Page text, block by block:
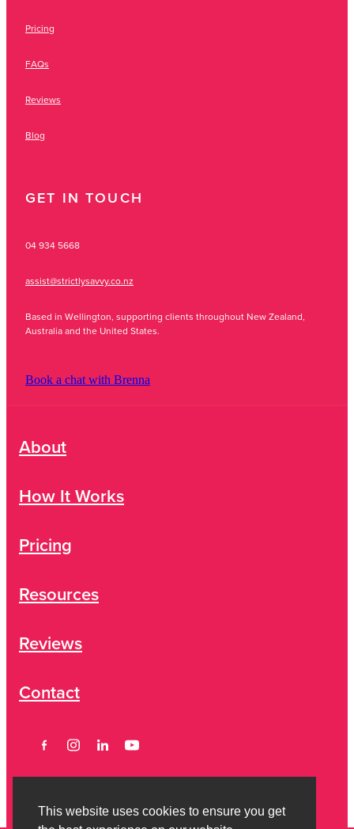
This website uses cookies to ensure you get
Pricing
FAQs
Reviews
Blog
GET IN TOUCH
04 934 5668
assist@strictlysavvy.co.nz
Based in Wellington, supporting clients throughout New Zealand,
Australia and the United States.
Book a chat with Brenna
About
How It Works
Pricing
Resources
Reviews
Contact